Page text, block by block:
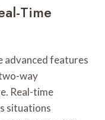
Time
advanced features
way
Real-time
situations